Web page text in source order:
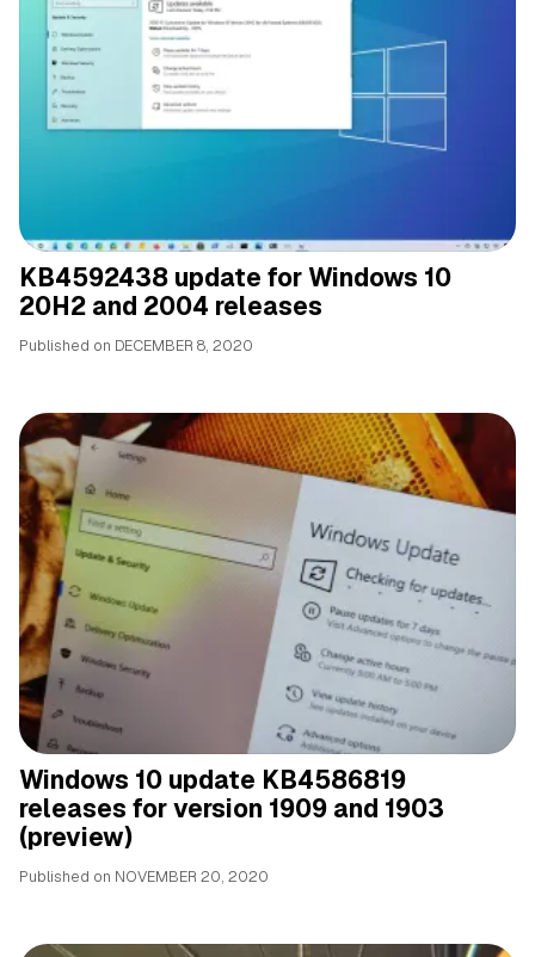
KB4592438 update for Windows 10
20H2 and 2004 releases
Published on DECEMBER 8, 2020
Windows 10 update KB4586819
releases for version 1909 and 1903
(preview)
Published on NOVEMBER 20, 2020